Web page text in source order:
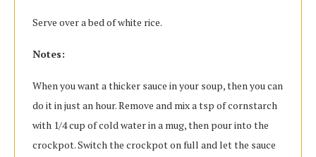
Serve over a bed of white rice.
Notes:
When you want a thicker sauce in your soup, then you can
do it in just an hour. Remove and mix a tsp of cornstarch
with 1/4 cup of cold water in a mug, then pour into the
crockpot. Switch the crockpot on full and let the sauce